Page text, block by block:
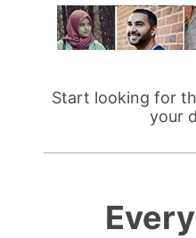
Start looking for
your